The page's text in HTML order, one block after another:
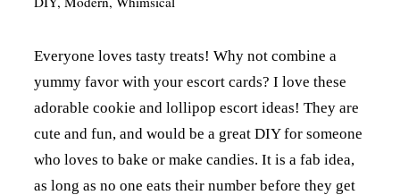
Everyone loves tasty treats! Why not combine a
yummy favor with your escort cards? I love these
adorable cookie and lollipop escort ideas! They are
cute and fun, and would be a great DIY for someone
who loves to bake or make candies. It is a fab idea,
as long as no one eats their number before they get